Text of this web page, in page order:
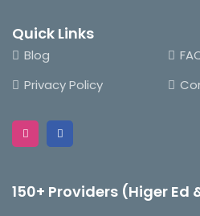
Quick Links
Blog
Privacy Policy
150+ Providers (Higer